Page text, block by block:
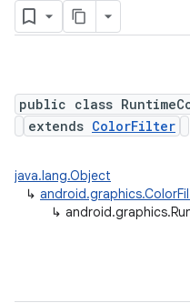
public class
extends ColorFilter
java.lang.Object
↳
↳